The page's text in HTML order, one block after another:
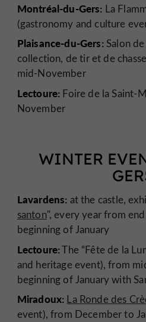
Montréal-du-Gers: La
(gastronomy and culture
Plaisance-du-Gers:Salon
collection, de tir et de
mid-November
Lectoure: Foire de la Saint-
November
WINTER
Lavardens: at the castle,
santon", every year from
beginning of January
Lectoure:The “Fête de la
and heritage event), from
beginning of January with
Miradoux: La Ronde des
event), from December to